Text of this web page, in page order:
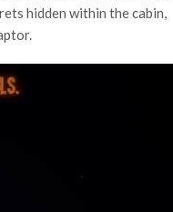
hidden within the cabin,